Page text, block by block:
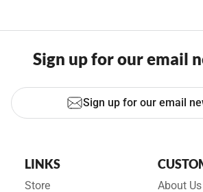
Sign up for our email
Sign up for our email
LINKS
Store About Us